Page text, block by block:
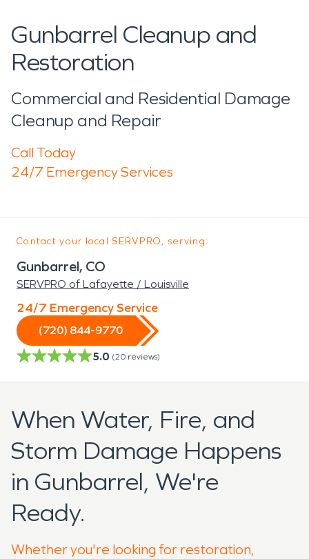
Gunbarrel Cleanup and
Restoration
Commercial and Residential Damage
Cleanup and Repair
Call Today
24/7 Emergency Services
Contact your local SERVPRO, serving:
Gunbarrel, CO
SERVPRO of Lafayette / Louisville
24/7 Emergency Service
(720) 844-9770
5.0 (20 reviews)
When Water, Fire, and
Storm Damage Happens
in Gunbarrel, We're
Ready.
Whether you're looking for restoration,